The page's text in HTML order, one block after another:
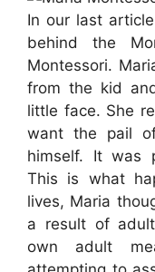
In our last
behind the
Montessori.
from the kid
little face. She
want the pail
himself. It was
This is what
lives, Maria
a result of
own adult